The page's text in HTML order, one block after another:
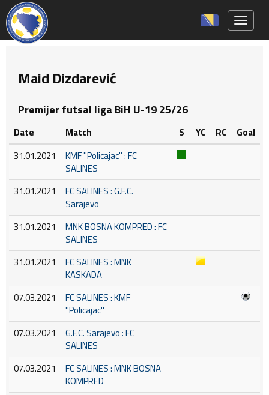
Maid Dizdarević
Premijer futsal liga BiH U-19 25/26
Date Match S YC RC
Goal
31.01.2021
KMF ''Policajac'' : FC
SALINES
31.01.2021
FC SALINES : G.F.C.
Sarajevo
31.01.2021
MNK BOSNA KOMPRED : FC
SALINES
31.01.2021
FC SALINES : MNK
KASKADA
07.03.2021
FC SALINES : KMF
''Policajac''
07.03.2021
G.F.C. Sarajevo : FC
SALINES
07.03.2021
FC SALINES : MNK BOSNA
KOMPRED